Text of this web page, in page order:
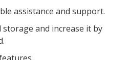
assistance and support.
and increase it by